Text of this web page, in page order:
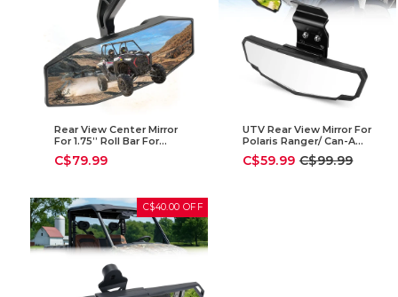
Rear View Center Mirror
For 1.75” Roll Bar For
Polaris RZR
C$79.99
UTV Rear View Mirror For
Polaris Ranger/ Can-Am
Defender
C$59.99Sale
Regular
C$99.99
C$40.00 OFF